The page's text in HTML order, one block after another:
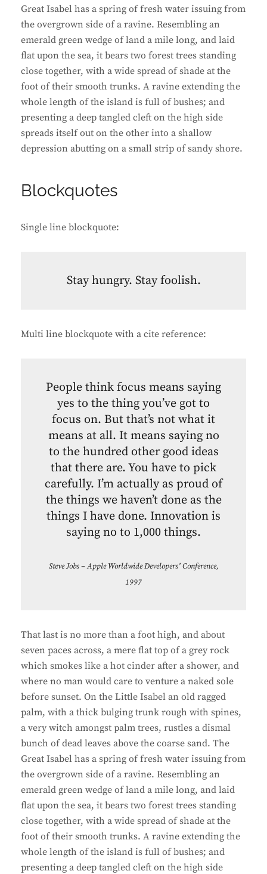
Great Isabel has a spring of fresh water issuing from
the overgrown side of a ravine. Resembling an
emerald green wedge of land a mile long, and laid
flat upon the sea, it bears two forest trees standing
close together, with a wide spread of shade at the
foot of their smooth trunks. A ravine extending the
whole length of the island is full of bushes; and
presenting a deep tangled cleft on the high side
spreads itself out on the other into a shallow
depression abutting on a small strip of sandy shore.
Blockquotes
Single line blockquote:
Stay hungry. Stay foolish.
Multi line blockquote with a cite reference:
People think focus means saying
yes to the thing you’ve got to
focus on. But that’s not what it
means at all. It means saying no
to the hundred other good ideas
that there are. You have to pick
carefully. I’m actually as proud of
the things we haven’t done as the
things I have done. Innovation is
saying no to 1,000 things.
Steve Jobs – Apple Worldwide Developers’ Conference,
1997
That last is no more than a foot high, and about
seven paces across, a mere flat top of a grey rock
which smokes like a hot cinder after a shower, and
where no man would care to venture a naked sole
before sunset. On the Little Isabel an old ragged
palm, with a thick bulging trunk rough with spines,
a very witch amongst palm trees, rustles a dismal
bunch of dead leaves above the coarse sand. The
Great Isabel has a spring of fresh water issuing from
the overgrown side of a ravine. Resembling an
emerald green wedge of land a mile long, and laid
flat upon the sea, it bears two forest trees standing
close together, with a wide spread of shade at the
foot of their smooth trunks. A ravine extending the
whole length of the island is full of bushes; and
presenting a deep tangled cleft on the high side